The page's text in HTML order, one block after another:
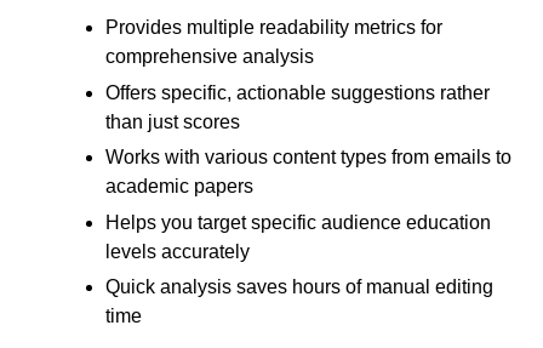
Provides multiple readability metrics for
comprehensive analysis
Offers specific, actionable suggestions rather
than just scores
Works with various content types from emails to
academic papers
Helps you target specific audience education
levels accurately
Quick analysis saves hours of manual editing
time